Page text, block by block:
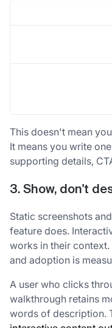
This doesn't mean
It means you write
supporting details,
3. Show, don't
Static screenshots
feature does.
works in their
and adoption is
A user who clicks
walkthrough retains
words of description.